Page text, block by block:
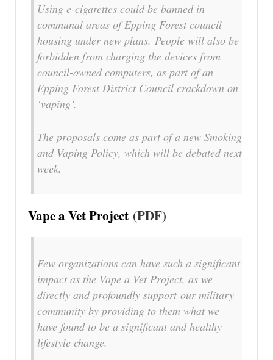
Using e-cigarettes could be banned in
communal areas of Epping Forest council
housing under new plans. People will also be
forbidden from charging the devices from
council-owned computers, as part of an
Epping Forest District Council crackdown on
‘vaping’.
The proposals come as part of a new Smoking
and Vaping Policy, which will be debated next
week.
Vape a Vet Project (PDF)
Few organizations can have such a significant
impact as the Vape a Vet Project, as we
directly and profoundly support our military
community by providing to them what we
have found to be a significant and healthy
lifestyle change.